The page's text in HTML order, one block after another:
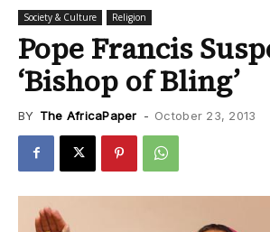
Society & Culture Religion
Pope Francis
‘Bishop of Bling’
BY The AfricaPaper - October 23, 2013